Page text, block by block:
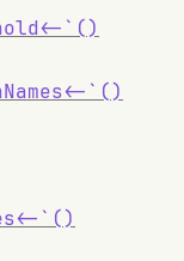
`()
`()
`()